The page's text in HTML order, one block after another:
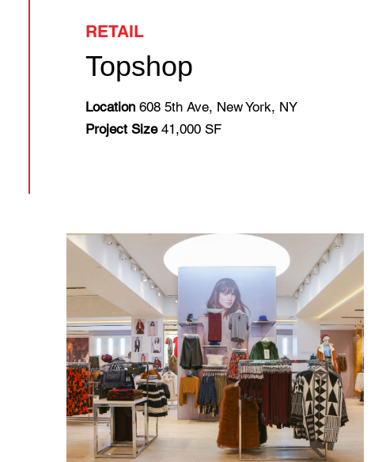
RETAIL
Topshop
Location 608 5th Ave, New York, NY
Project Size41,000 SF